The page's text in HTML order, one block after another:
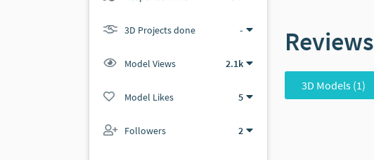
3D Projects done -
Model Views 2.1k
Model Likes 5
Followers 2
Reviews
3D Models (1)